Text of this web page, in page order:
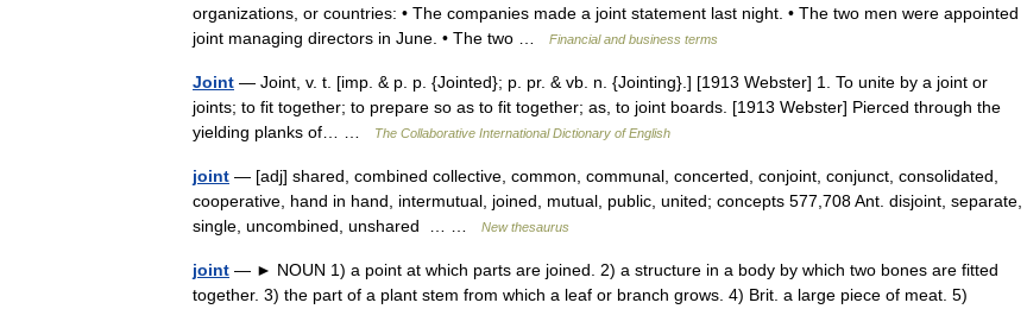
organizations, or countries: • The companies made a joint statement last night. • The two men were appointed
joint managing directors in June. • The two …
Financial and business terms
Joint — Joint, v. t. [imp. & p. p. {Jointed}; p. pr. & vb. n. {Jointing}.] [1913 Webster] 1. To unite by a joint or
joints; to fit together; to prepare so as to fit together; as, to joint boards. [1913 Webster] Pierced through the
yielding planks of… …
The Collaborative International Dictionary of English
joint — [adj] shared, combined collective, common, communal, concerted, conjoint, conjunct, consolidated,
cooperative, hand in hand, intermutual, joined, mutual, public, united; concepts 577,708 Ant. disjoint, separate,
single, uncombined, unshared … …
New thesaurus
joint — ► NOUN 1) a point at which parts are joined. 2) a structure in a body by which two bones are fitted
together. 3) the part of a plant stem from which a leaf or branch grows. 4) Brit. a large piece of meat. 5)